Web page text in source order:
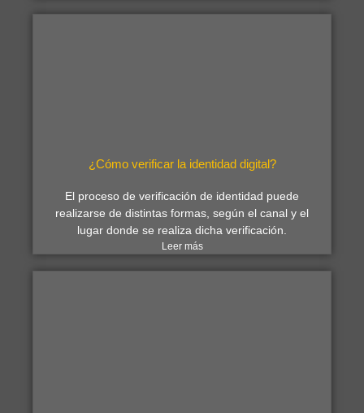
¿Cómo verificar la identidad digital?
El proceso de verificación de identidad puede
realizarse de distintas formas, según el canal y el
lugar donde se realiza dicha verificación.
Leer más